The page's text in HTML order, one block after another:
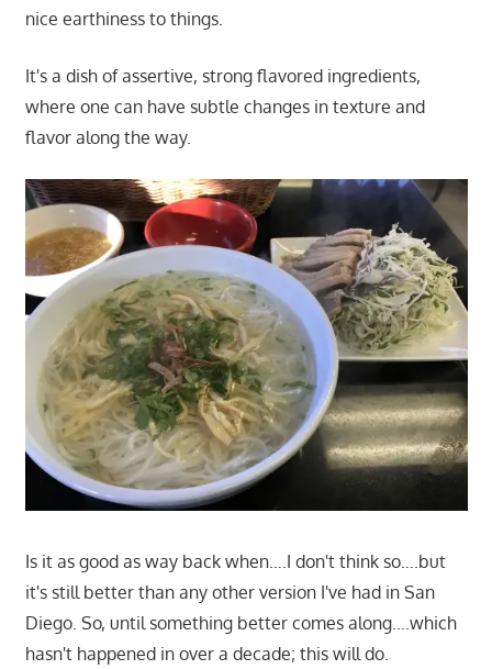
nice earthiness to things.
It's a dish of assertive, strong flavored ingredients,
where one can have subtle changes in texture and
flavor along the way.
Is it as good as way back when….I don't think so….but
it's still better than any other version I've had in San
Diego. So, until something better comes along….which
hasn't happened in over a decade; this will do.